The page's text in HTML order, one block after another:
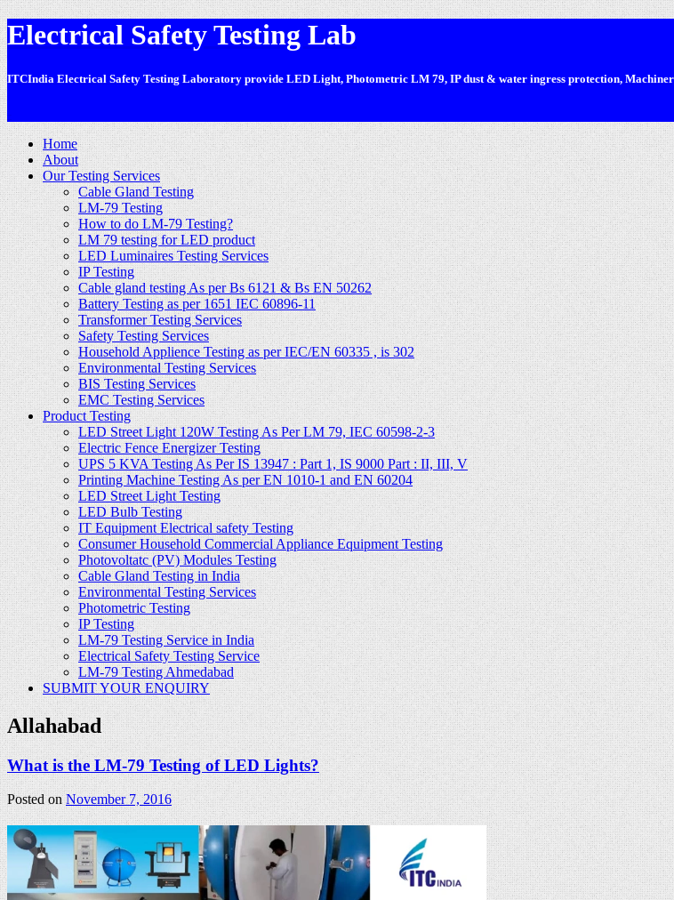
Electrical Safety Testing Lab
ITCIndia Electrical Safety Testing Laboratory provide LED Light, Photometric LM 79, IP dust & water ingress protection,
Home
About
Our Testing Services
Cable Gland Testing
LM-79 Testing
How to do LM-79 Testing?
LM 79 testing for LED product
LED Luminaires Testing Services
IP Testing
Cable gland testing As per Bs 6121 & Bs EN 50262
Battery Testing as per 1651 IEC 60896-11
Transformer Testing Services
Safety Testing Services
Household Applience Testing as per IEC/EN 60335 , is 302
Environmental Testing Services
BIS Testing Services
EMC Testing Services
Product Testing
LED Street Light 120W Testing As Per LM 79, IEC 60598-2-3
Electric Fence Energizer Testing
UPS 5 KVA Testing As Per IS 13947 : Part 1, IS 9000 Part : II, III, V
Printing Machine Testing As per EN 1010-1 and EN 60204
LED Street Light Testing
LED Bulb Testing
IT Equipment Electrical safety Testing
Consumer Household Commercial Appliance Equipment Testing
Photovoltatc (PV) Modules Testing
Cable Gland Testing in India
Environmental Testing Services
Photometric Testing
IP Testing
LM-79 Testing Service in India
Electrical Safety Testing Service
LM-79 Testing Ahmedabad
SUBMIT YOUR ENQUIRY
Allahabad
What is the LM-79 Testing of LED Lights?
Posted onNovember 7, 2016